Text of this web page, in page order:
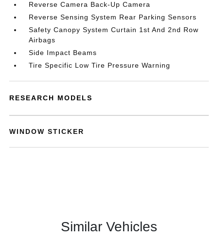
Reverse Camera Back-Up Camera
Reverse Sensing System Rear Parking Sensors
Safety Canopy System Curtain 1st And 2nd Row
Airbags
Side Impact Beams
Tire Specific Low Tire Pressure Warning
RESEARCH MODELS
WINDOW STICKER
Similar Vehicles